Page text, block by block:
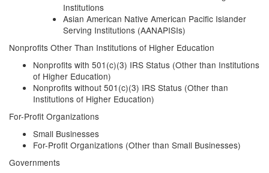
Institutions
Asian American Native American Pacific Islander
Serving Institutions (AANAPISIs)
Nonprofits Other Than Institutions of Higher Education
Nonprofits with 501(c)(3) IRS Status (Other than Institutions
of Higher Education)
Nonprofits without 501(c)(3) IRS Status (Other than
Institutions of Higher Education)
For-Profit Organizations
Small Businesses
For-Profit Organizations (Other than Small Businesses)
Governments